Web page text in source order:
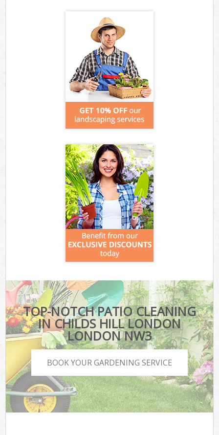
TOP-NOTCH PATIO CLEANING
IN CHILDS HILL LONDON
LONDON NW3
BOOK YOUR GARDENING SERVICE